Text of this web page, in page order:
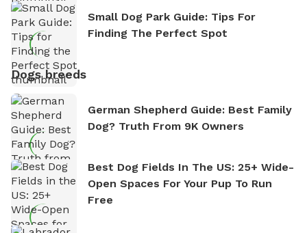
Small Dog Park Guide: Tips For
Finding The Perfect Spot
Dogs breeds
German Shepherd Guide: Best Family
Dog? Truth From 9K Owners
Best Dog Fields In The US: 25+ Wide-
Open Spaces For Your Pup To Run
Free